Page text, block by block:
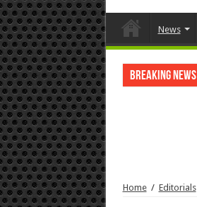
News
Breaking News
Home / Editorials